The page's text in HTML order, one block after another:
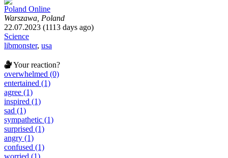
Poland Online
Warszawa, Poland
22.07.2023 (1113 days ago)
Science
libmonster, usa
Your reaction?
overwhelmed (0)
entertained (1)
agree (1)
inspired (1)
sad (1)
sympathetic (1)
surprised (1)
angry (1)
confused (1)
worried (1)